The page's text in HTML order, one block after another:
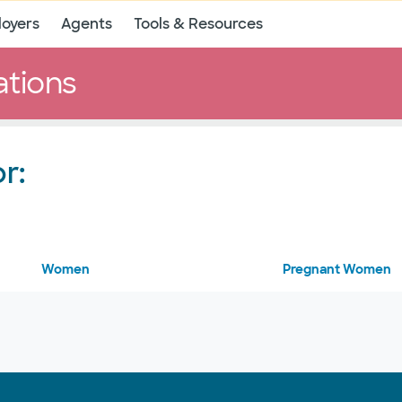
Agents Tools & Resources
Women Pregnant Women